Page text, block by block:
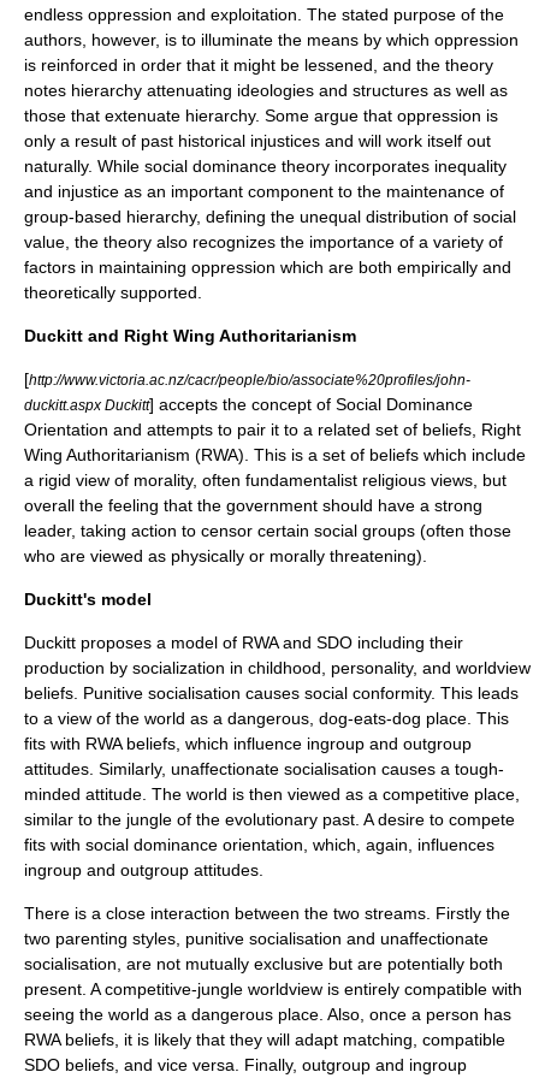
endless oppression and exploitation. The stated purpose of the
authors, however, is to illuminate the means by which oppression
is reinforced in order that it might be lessened, and the theory
notes hierarchy attenuating ideologies and structures as well as
those that extenuate hierarchy. Some argue that oppression is
only a result of past historical injustices and will work itself out
naturally. While social dominance theory incorporates inequality
and injustice as an important component to the maintenance of
group-based hierarchy, defining the unequal distribution of social
value, the theory also recognizes the importance of a variety of
factors in maintaining oppression which are both empirically and
theoretically supported.
Duckitt and Right Wing Authoritarianism
[http://www.victoria.ac.nz/cacr/people/bio/associate%20profiles/john-
duckitt.aspx Duckitt] accepts the concept of Social Dominance
Orientation and attempts to pair it to a related set of beliefs, Right
Wing Authoritarianism (RWA). This is a set of beliefs which include
a rigid view of morality, often fundamentalist religious views, but
overall the feeling that the government should have a strong
leader, taking action to censor certain social groups (often those
who are viewed as physically or morally threatening).
Duckitt's model
Duckitt proposes a model of RWA and SDO including their
production by socialization in childhood, personality, and worldview
beliefs. Punitive socialisation causes social conformity. This leads
to a view of the world as a dangerous, dog-eats-dog place. This
fits with RWA beliefs, which influence ingroup and outgroup
attitudes. Similarly, unaffectionate socialisation causes a tough-
minded attitude. The world is then viewed as a competitive place,
similar to the jungle of the evolutionary past. A desire to compete
fits with social dominance orientation, which, again, influences
ingroup and outgroup attitudes.
There is a close interaction between the two streams. Firstly the
two parenting styles, punitive socialisation and unaffectionate
socialisation, are not mutually exclusive but are potentially both
present. A competitive-jungle worldview is entirely compatible with
seeing the world as a dangerous place. Also, once a person has
RWA beliefs, it is likely that they will adapt matching, compatible
SDO beliefs, and vice versa. Finally, outgroup and ingroup